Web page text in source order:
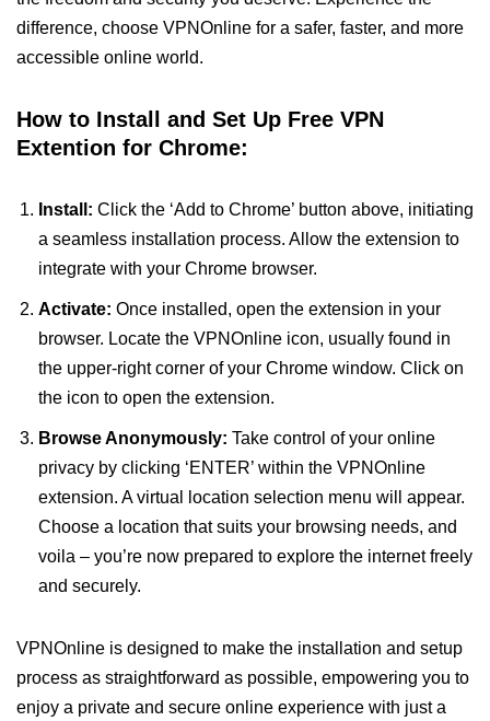
difference, choose VPNOnline for a safer, faster, and more
accessible online world.
How to Install and Set Up Free VPN
Extention for Chrome:
Install: Click the ‘Add to Chrome’ button above, initiating
a seamless installation process. Allow the extension to
integrate with your Chrome browser.
Activate: Once installed, open the extension in your
browser. Locate the VPNOnline icon, usually found in
the upper-right corner of your Chrome window. Click on
the icon to open the extension.
Browse Anonymously: Take control of your online
privacy by clicking ‘ENTER’ within the VPNOnline
extension. A virtual location selection menu will appear.
Choose a location that suits your browsing needs, and
voila – you’re now prepared to explore the internet freely
and securely.
VPNOnline is designed to make the installation and setup
process as straightforward as possible, empowering you to
enjoy a private and secure online experience with just a